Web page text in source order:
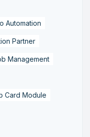
Automation
Partner
Management
Card Module